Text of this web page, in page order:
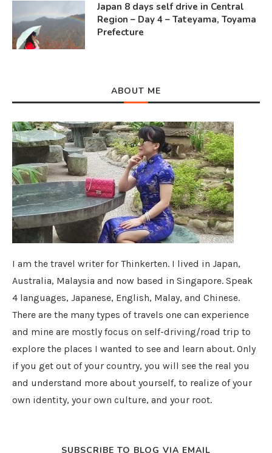
Japan 8 days self drive in Central
Region – Day 4 – Tateyama, Toyama
Prefecture
ABOUT ME
I am the travel writer for Thinkerten. I lived in Japan,
Australia, Malaysia and now based in Singapore. Speak
4 languages, Japanese, English, Malay, and Chinese.
There are the many types of travels one can experience
and mine are mostly focus on self-driving/road trip to
explore the places I wanted to see and learn about. Only
if you get out of your country, you will see the real you
and understand more about yourself, to realize of your
own identity, your own culture, and your root.
SUBSCRIBE TO BLOG VIA EMAIL